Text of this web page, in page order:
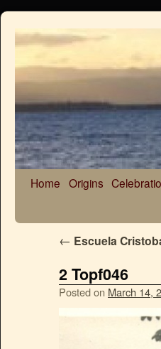
Home Origins
← Escuela
2 Topf046
Posted on March 14,